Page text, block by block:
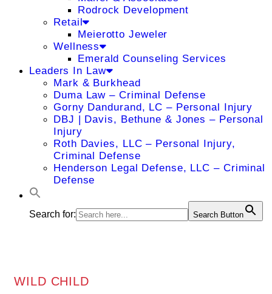
Rodrock Development
Retail
Meierotto Jeweler
Wellness
Emerald Counseling Services
Leaders In Law
Mark & Burkhead
Duma Law – Criminal Defense
Gorny Dandurand, LC – Personal Injury
DBJ | Davis, Bethune & Jones – Personal
Injury
Roth Davies, LLC – Personal Injury,
Criminal Defense
Henderson Legal Defense, LLC – Criminal
Defense
Search for: Search Button
WILD CHILD